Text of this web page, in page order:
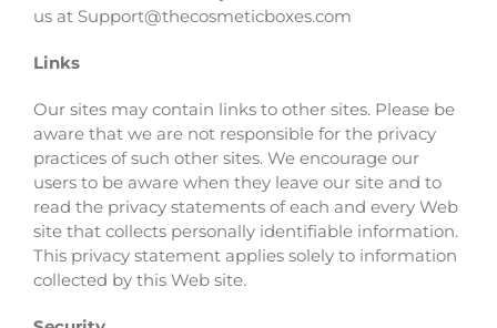
us at Support@thecosmeticboxes.com
Links
Our sites may contain links to other sites. Please be
aware that we are not responsible for the privacy
practices of such other sites. We encourage our
users to be aware when they leave our site and to
read the privacy statements of each and every Web
site that collects personally identifiable information.
This privacy statement applies solely to information
collected by this Web site.